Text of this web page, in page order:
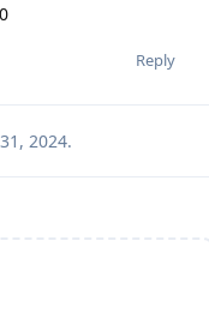
Reply
2024.